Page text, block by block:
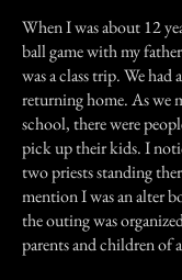
When I was about 12
ball game with my
was a class trip. We had
returning home. As we
school, there were
pick up their kids. I
two priests standing
mention I was an alter
the outing was
parents and children of